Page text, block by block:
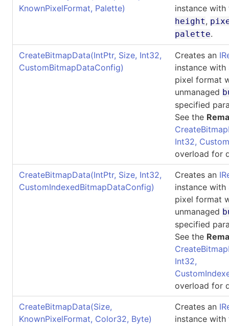
KnownPixelFormat, Palette)
instance
height,
palette.
CreateBitmapData(IntPtr, Size, Int32,
CustomBitmapDataConfig)
Creates an
instance
pixel format
unmanaged
specified
See the
Int32,
overload for
CreateBitmapData(IntPtr, Size, Int32,
CustomIndexedBitmapDataConfig)
Creates an
instance
pixel format
unmanaged
specified
See the
Int32,
overload for
CreateBitmapData(Size,
KnownPixelFormat, Color32, Byte)
Creates an
instance